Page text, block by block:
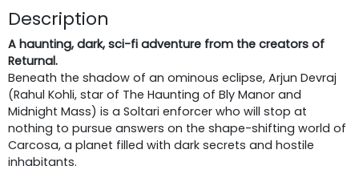
Description
A haunting, dark, sci-fi adventure from the creators of
Returnal.
Beneath the shadow of an ominous eclipse, Arjun Devraj
(Rahul Kohli, star of The Haunting of Bly Manor and
Midnight Mass) is a Soltari enforcer who will stop at
nothing to pursue answers on the shape-shifting world of
Carcosa, a planet filled with dark secrets and hostile
inhabitants.